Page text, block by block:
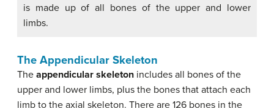
is made up of all bones of the upper and lower
limbs.
The Appendicular Skeleton
The appendicular skeleton includes all bones of the
upper and lower limbs, plus the bones that attach each
limb to the axial skeleton. There are 126 bones in the